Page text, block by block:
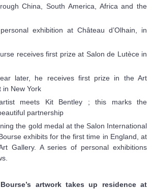
China, South America, Africa and the
exhibition at Château d’Olhain, in
receives first prize at Salon de Lutèce in
later, he receives first prize in the Art
in New York
meets Kit Bentley ; this marks the
partnership
the gold medal at the Salon International
exhibits for the first time in England, at
Gallery. A series of personal exhibitions
artwork takes up residence at